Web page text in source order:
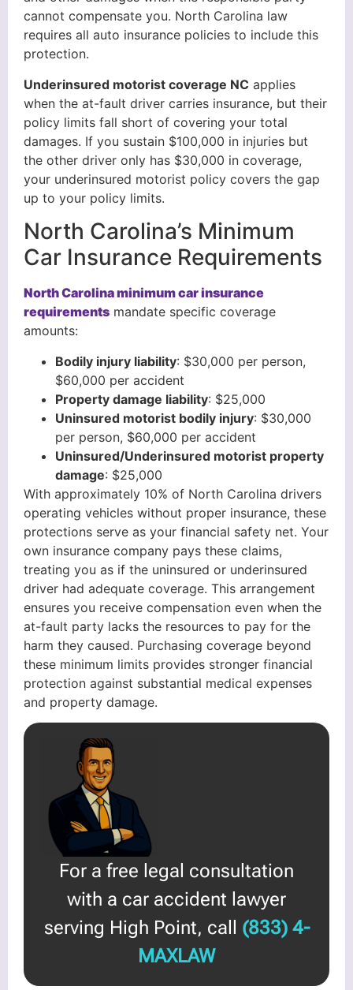
cannot compensate you. North Carolina law
requires all auto insurance policies to include this
protection.
Underinsured motorist coverage NC applies
when the at-fault driver carries insurance, but their
policy limits fall short of covering your total
damages. If you sustain $100,000 in injuries but
the other driver only has $30,000 in coverage,
your underinsured motorist policy covers the gap
up to your policy limits.
North Carolina’s Minimum
Car Insurance Requirements
North Carolina minimum car insurance
requirements mandate specific coverage
amounts:
Bodily injury liability: $30,000 per person,
$60,000 per accident
Property damage liability: $25,000
Uninsured motorist bodily injury: $30,000
per person, $60,000 per accident
Uninsured/Underinsured motorist property
damage: $25,000
With approximately 10% of North Carolina drivers
operating vehicles without proper insurance, these
protections serve as your financial safety net. Your
own insurance company pays these claims,
treating you as if the uninsured or underinsured
driver had adequate coverage. This arrangement
ensures you receive compensation even when the
at-fault party lacks the resources to pay for the
harm they caused. Purchasing coverage beyond
these minimum limits provides stronger financial
protection against substantial medical expenses
and property damage.
For a free legal consultation
with a car accident lawyer
serving High Point, call (833) 4-
MAXLAW